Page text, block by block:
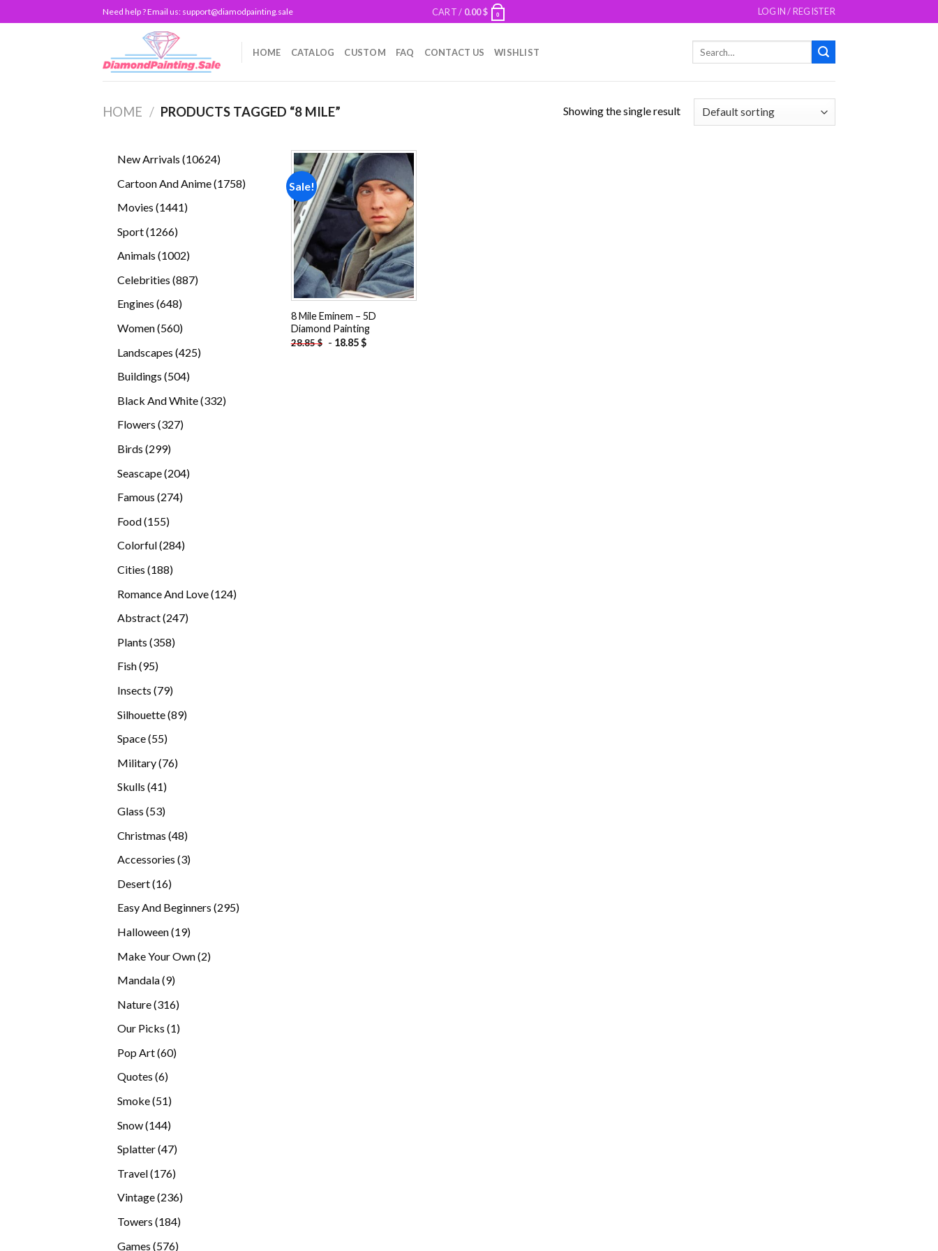
to
Need help ? Email us: support@diamodpainting.sale CART / 0.00$ 0 LOGIN / REGISTER
HOME CATALOG CUSTOM FAQ CONTACT US WISHLIST
HOME / PRODUCTS TAGGED “8 MILE” Showing the single result
New Arrivals 1062410624
Cartoon And Anime 17581758
Movies 14411441
Sport 12661266
Animals 10021002
Celebrities 887887
Engines 648648
Women 560560
Landscapes 425425
Buildings 504504
Black And White 332332
Flowers 327327
Birds 299299
Seascape 204204
Famous 274274
Food 155155
products
Colorful 284284
Cities 188188
Romance And Love 124124
Abstract 247247
Plants 358358
Fish 9595
Insects 7979
Silhouette 8989
Space 5555
Military 7676
Skulls 4141
Glass 5353
Christmas 4848
Accessories 33
Desert 1616
Easy And Beginners 295295
Halloween 1919
Make Your Own 22
Mandala 99
Nature 316316
Our Picks 11
Pop Art 6060
Quotes 66
Smoke 5151
Snow 144144
Splatter 4747
Travel 176176
products
Vintage 236236
Towers 184184
Games 576576
Sale!
Add to
wishlist
8 Mile Eminem – 5D
Diamond Painting
28.85$ - 18.85$